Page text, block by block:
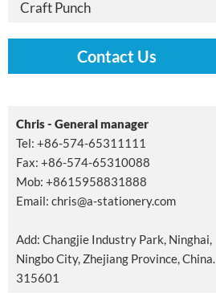
Craft Punch
Contact Us
Chris - General manager
Tel: +86-574-65311111
Fax: +86-574-65310088
Mob: +8615958831888
Email: chris@a-stationery.com
Add: Changjie Industry Park, Ninghai,
Ningbo City, Zhejiang Province, China.
315601